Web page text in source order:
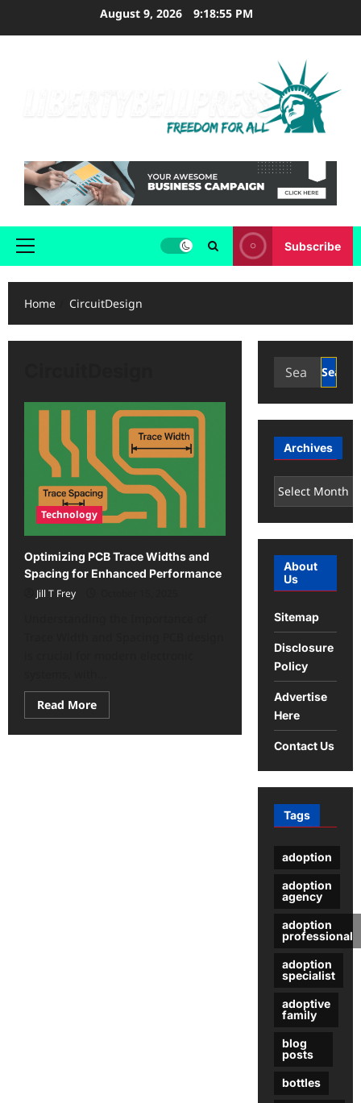
August 9, 2026 9:18:55 PM
Primary
Subscribe
Home CircuitDesign
Technology
Optimizing PCB Trace Widths and
Spacing for Enhanced Performance
Jill T Frey
Read MoreRead
more
Optimizing
Search
Archives
Archives
About
Us
Sitemap
Disclosure
Policy
Advertise
Here
Contact Us
Tags
adoption
adoption
agency
adoption
professional
adoption
specialist
adoptive
family
blog
posts
bottles